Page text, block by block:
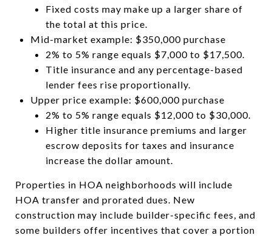
Fixed costs may make up a larger share of
the total at this price.
Mid-market example: $350,000 purchase
2% to 5% range equals $7,000 to $17,500.
Title insurance and any percentage-based
lender fees rise proportionally.
Upper price example: $600,000 purchase
2% to 5% range equals $12,000 to $30,000.
Higher title insurance premiums and larger
escrow deposits for taxes and insurance
increase the dollar amount.
Properties in HOA neighborhoods will include
HOA transfer and prorated dues. New
construction may include builder-specific fees, and
some builders offer incentives that cover a portion